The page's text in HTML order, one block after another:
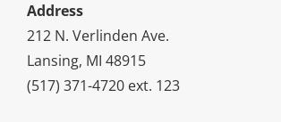
Address
212 N. Verlinden Ave.
Lansing, MI 48915
(517) 371-4720 ext. 123